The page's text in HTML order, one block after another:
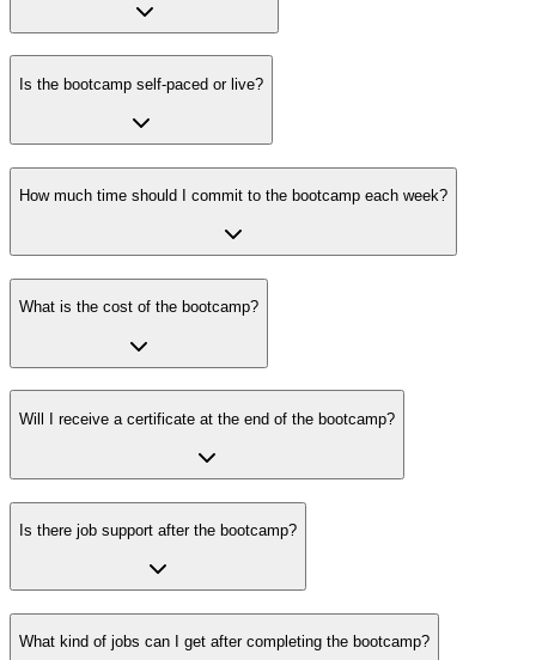
Is the bootcamp self-paced or live?
How much time should I commit to the bootcamp each week?
What is the cost of the bootcamp?
Will I receive a certificate at the end of the bootcamp?
Is there job support after the bootcamp?
What kind of jobs can I get after completing the bootcamp?